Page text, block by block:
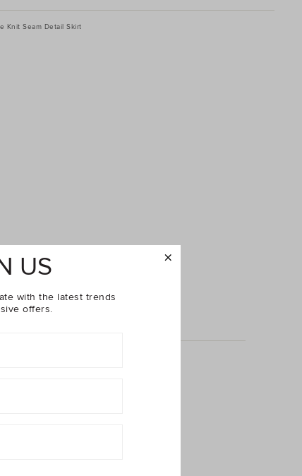
Knit Seam Detail Skirt
US
with the latest trends
offers.